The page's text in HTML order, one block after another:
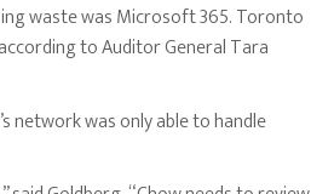
waste was Microsoft 365. Toronto
to Auditor General Tara
network was only able to handle